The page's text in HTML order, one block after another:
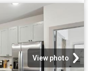
View photo